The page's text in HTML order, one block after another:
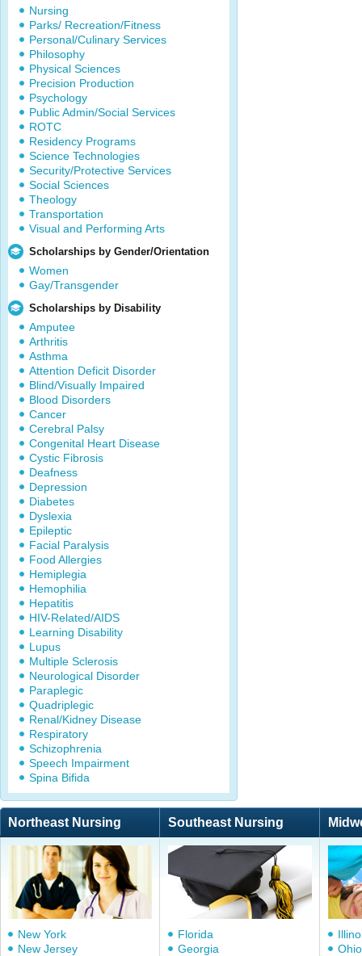
Nursing
Parks/ Recreation/Fitness
Personal/Culinary Services
Philosophy
Physical Sciences
Precision Production
Psychology
Public Admin/Social Services
ROTC
Residency Programs
Science Technologies
Security/Protective Services
Social Sciences
Theology
Transportation
Visual and Performing Arts
Scholarships by Gender/Orientation
Women
Gay/Transgender
Scholarships by Disability
Amputee
Arthritis
Asthma
Attention Deficit Disorder
Blind/Visually Impaired
Blood Disorders
Cancer
Cerebral Palsy
Congenital Heart Disease
Cystic Fibrosis
Deafness
Depression
Diabetes
Dyslexia
Epileptic
Facial Paralysis
Food Allergies
Hemiplegia
Hemophilia
Hepatitis
HIV-Related/AIDS
Learning Disability
Lupus
Multiple Sclerosis
Neurological Disorder
Paraplegic
Quadriplegic
Renal/Kidney Disease
Respiratory
Schizophrenia
Speech Impairment
Spina Bifida
Northeast Nursing Southeast Nursing
New York
New Jersey
Florida
Georgia
Ohio